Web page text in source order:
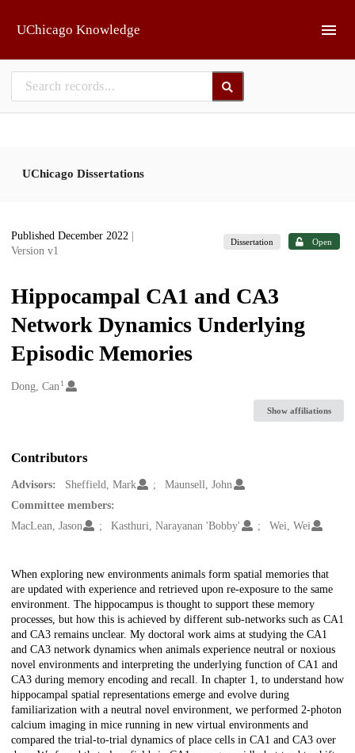
UChicago Knowledge
UChicago Dissertations
Published December 2022
Version v1
Dissertation Open
Hippocampal CA1 and CA3
Network Dynamics Underlying
Episodic Memories
Creators
Dong, Can1
Show affiliations
Contributors
Advisors: Sheffield, Mark
Maunsell, John
Committee members:
MacLean, Jason
Kasthuri, Narayanan 'Bobby' Wei, Wei
Description
When exploring new environments animals form spatial memories that
are updated with experience and retrieved upon re-exposure to the same
environment. The hippocampus is thought to support these memory
processes, but how this is achieved by different sub-networks such as CA1
and CA3 remains unclear. My doctoral work aims at studying the CA1
and CA3 network dynamics when animals experience neutral or noxious
novel environments and interpreting the underlying function of CA1 and
CA3 during memory encoding and recall. In chapter 1, to understand how
hippocampal spatial representations emerge and evolve during
familiarization with a neutral novel environment, we performed 2-photon
calcium imaging in mice running in new virtual environments and
compared the trial-to-trial dynamics of place cells in CA1 and CA3 over